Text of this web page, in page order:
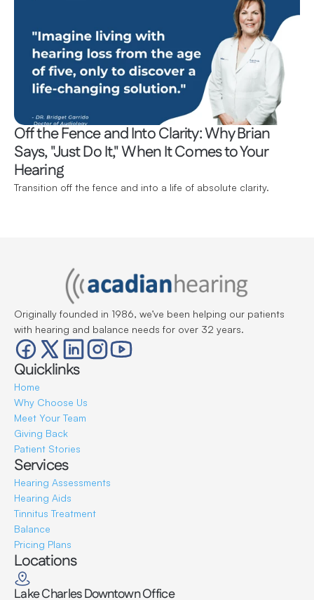
Off the Fence and Into Clarity: Why Brian
Says, "Just Do It," When It Comes to Your
Hearing
Transition off the fence and into a life of absolute clarity.
Originally founded in 1986, we’ve been helping our patients
with hearing and balance needs for over 32 years.
Quicklinks
Home
Why Choose Us
Meet Your Team
Giving Back
Patient Stories
Services
Hearing Assessments
Hearing Aids
Tinnitus Treatment
Balance
Pricing Plans
Locations
Lake Charles Downtown Office